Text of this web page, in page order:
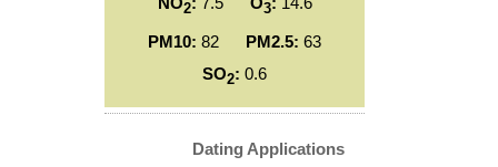
2 3
PM10: 82 PM2.5: 63
SO2: 0.6
Dating Applications